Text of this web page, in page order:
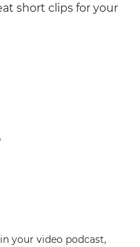
short clips for your
your video podcast,